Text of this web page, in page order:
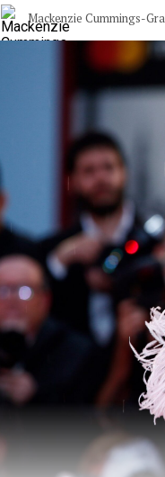
Mackenzie Cummings-